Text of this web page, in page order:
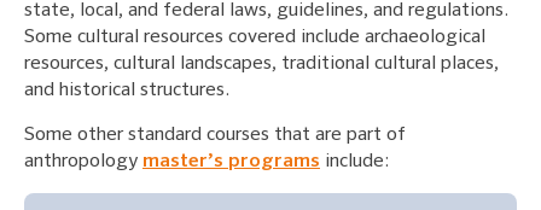
state, local, and federal laws, guidelines, and regulations.
Some cultural resources covered include archaeological
resources, cultural landscapes, traditional cultural places,
and historical structures.
Some other standard courses that are part of
anthropology master’s programs include: